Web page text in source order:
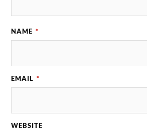
NAME *
EMAIL *
WEBSITE